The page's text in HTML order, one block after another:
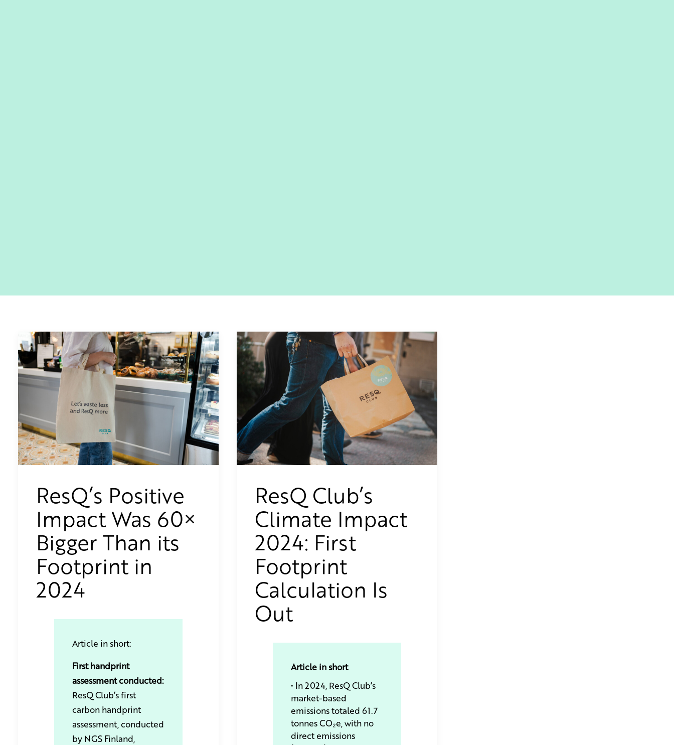
ResQ’s Positive
Impact Was 60×
Bigger Than its
Footprint in
2024
Article in short:
First handprint
assessment conducted:
ResQ Club’s first
carbon handprint
assessment, conducted
by NGS Finland,
ResQ Club’s
Climate Impact
2024: First
Footprint
Calculation Is
Out
Article in short
• In 2024, ResQ Club’s
market-based
emissions totaled 61.7
tonnes CO₂e, with no
direct emissions